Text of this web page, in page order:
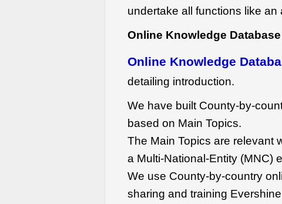
undertake all functions like
Online Knowledge
Online Knowledge
detailing introduction.
We have built County-by-
based on Main Topics.
The Main Topics are relevant
a Multi-National-Entity (MNC)
We use County-by-country
sharing and training